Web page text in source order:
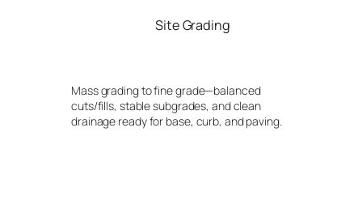
Site Grading
Mass grading to fine grade—balanced
cuts/fills, stable subgrades, and clean
drainage ready for base, curb, and paving.